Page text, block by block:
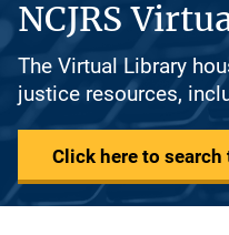
NCJRS
The Virtual Library
justice resources,
Click here to search